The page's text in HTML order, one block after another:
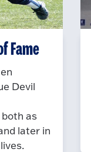
Fame
Devil
as
later in